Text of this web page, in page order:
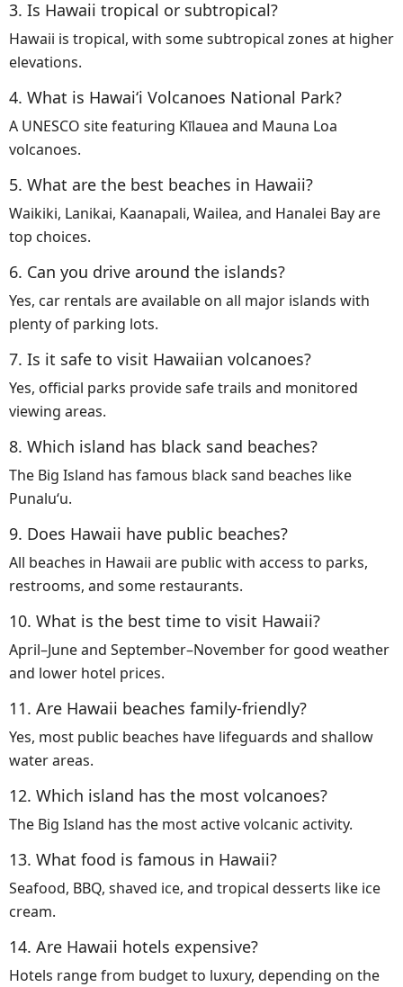
3. Is Hawaii tropical or subtropical?
Hawaii is tropical, with some subtropical zones at higher
elevations.
4. What is Hawaiʻi Volcanoes National Park?
A UNESCO site featuring Kīlauea and Mauna Loa
volcanoes.
5. What are the best beaches in Hawaii?
Waikiki, Lanikai, Kaanapali, Wailea, and Hanalei Bay are
top choices.
6. Can you drive around the islands?
Yes, car rentals are available on all major islands with
plenty of parking lots.
7. Is it safe to visit Hawaiian volcanoes?
Yes, official parks provide safe trails and monitored
viewing areas.
8. Which island has black sand beaches?
The Big Island has famous black sand beaches like
Punaluʻu.
9. Does Hawaii have public beaches?
All beaches in Hawaii are public with access to parks,
restrooms, and some restaurants.
10. What is the best time to visit Hawaii?
April–June and September–November for good weather
and lower hotel prices.
11. Are Hawaii beaches family-friendly?
Yes, most public beaches have lifeguards and shallow
water areas.
12. Which island has the most volcanoes?
The Big Island has the most active volcanic activity.
13. What food is famous in Hawaii?
Seafood, BBQ, shaved ice, and tropical desserts like ice
cream.
14. Are Hawaii hotels expensive?
Hotels range from budget to luxury, depending on the